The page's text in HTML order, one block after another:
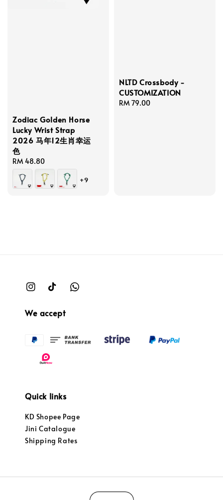
Zodiac Golden Horse
Lucky Wrist Strap
2026 马年12生肖幸运
色
Regular
price
RM 48.80
+9
NLTD Crossbody -
CUSTOMIZATION
Regular
RM 79.00
We accept
Quick links
KD Shopee Page
Jini Catalogue
Shipping Rates